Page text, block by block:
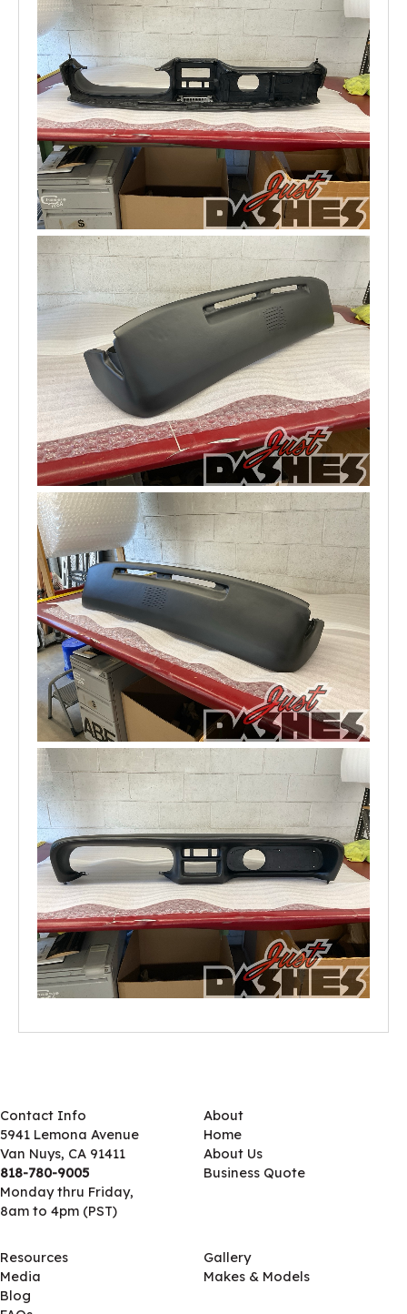
Contact Info
5941 Lemona Avenue
Van Nuys, CA 91411
818-780-9005
Monday thru Friday,
8am to 4pm (PST)
About
Home
About Us
Business Quote
Resources
Media
Blog
Gallery
Makes & Models